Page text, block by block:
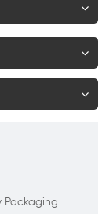
Packaging